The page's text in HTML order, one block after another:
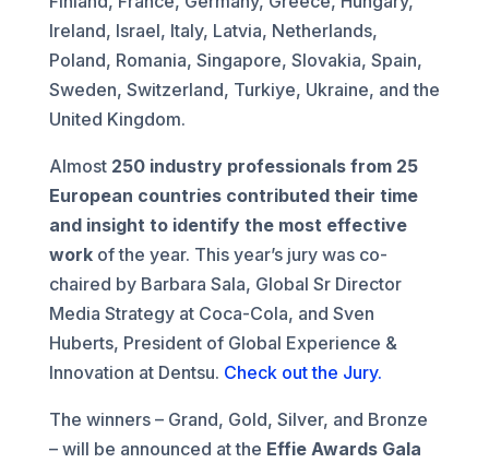
Ireland, Israel, Italy, Latvia, Netherlands,
Poland, Romania, Singapore, Slovakia, Spain,
Sweden, Switzerland, Turkiye, Ukraine, and the
United Kingdom.
Almost 250 industry professionals from 25
European countries contributed their time
and insight to identify the most effective
work of the year. This year’s jury was co-
chaired by Barbara Sala, Global Sr Director
Media Strategy at Coca-Cola, and Sven
Huberts, President of Global Experience &
Innovation at Dentsu. Check out the Jury.
The winners – Grand, Gold, Silver, and Bronze
– will be announced at the Effie Awards Gala